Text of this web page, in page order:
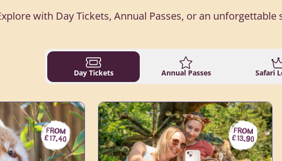
with Day Tickets, Annual Passes, or an unforgettable
Day Tickets Annual Passes Safari